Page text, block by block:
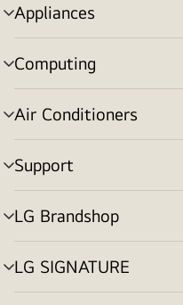
Appliances
menu
toggle
Computing
menu
toggle
Air Conditioners
menu
toggle
Support
menu
toggle
LG Brandshop
menu
toggle
LG SIGNATURE
menu
toggle